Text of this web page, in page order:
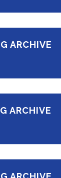
ARCHIVE
ARCHIVE